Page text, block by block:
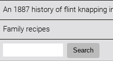
An 1887 history of flint knapping
Family recipes
Search:
Search